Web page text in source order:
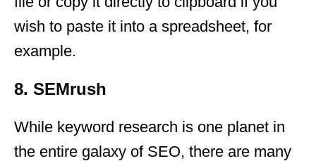
wish to paste it into a spreadsheet, for
example.
8. SEMrush
While keyword research is one planet in
the entire galaxy of SEO, there are many